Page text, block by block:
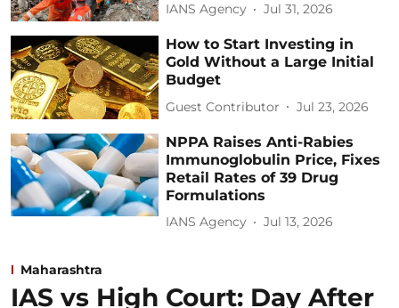
IANS Agency Jul 31, 2026
How to Start Investing in
Gold Without a Large Initial
Budget
Guest Contributor Jul 23, 2026
NPPA Raises Anti-Rabies
Immunoglobulin Price, Fixes
Retail Rates of 39 Drug
Formulations
IANS Agency Jul 13, 2026
Maharashtra
IAS vs High Court: Day After